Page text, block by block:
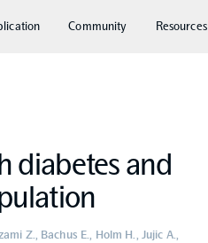
Community Resources
diabetes and
Z., Bachus E., Holm H., Jujic A.,